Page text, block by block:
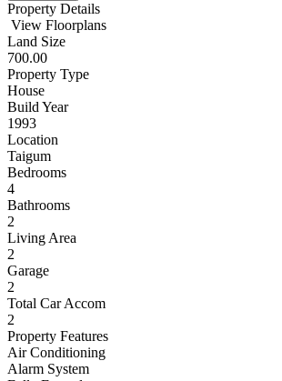
Property Details
View Floorplans
Land Size
700.00
Property Type
House
Build Year
1993
Location
Taigum
Bedrooms
4
Bathrooms
2
Living Area
2
Garage
2
Total Car Accom
2
Property Features
Air Conditioning
Alarm System